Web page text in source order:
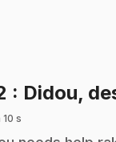
: Didou,
10 s